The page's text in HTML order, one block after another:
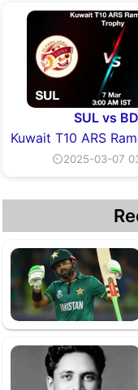
SUL vs
Kuwait T10 ARS
⏲2025-03-07